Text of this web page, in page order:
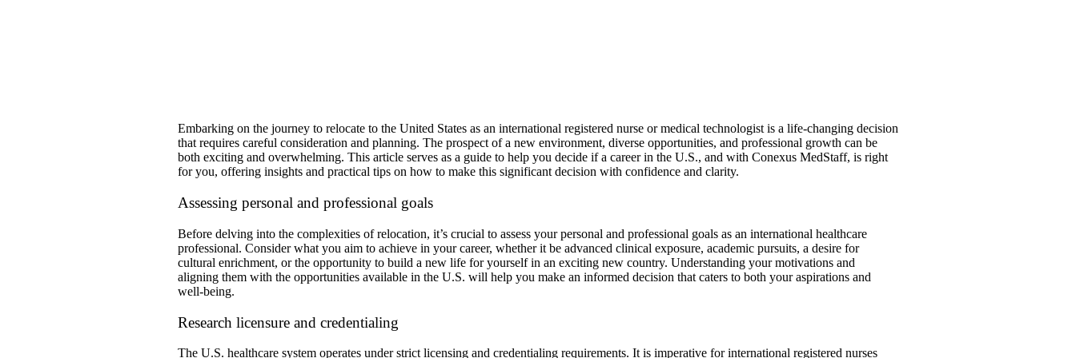
​Embarking on the journey to relocate to the United States as an international registered nurse or medical technologist is a life-changing decision
that requires careful consideration and planning. The prospect of a new environment, diverse opportunities, and professional growth can be
both exciting and overwhelming. This article serves as a guide to help you decide if a career in the U.S., and with Conexus MedStaff, is right
for you, offering insights and practical tips on how to make this significant decision with confidence and clarity.
Assessing personal and professional goals
Before delving into the complexities of relocation, it’s crucial to assess your personal and professional goals as an international healthcare
professional. Consider what you aim to achieve in your career, whether it be advanced clinical exposure, academic pursuits, a desire for
cultural enrichment, or the opportunity to build a new life for yourself in an exciting new country. Understanding your motivations and
aligning them with the opportunities available in the U.S. will help you make an informed decision that caters to both your aspirations and
well-being.
Research licensure and credentialing
The U.S. healthcare system operates under strict licensing and credentialing requirements. It is imperative for international registered nurses